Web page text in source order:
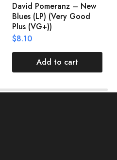
David Pomeranz – New
Blues (LP) (Very Good
Plus (VG+))
$8.10
Add to cart